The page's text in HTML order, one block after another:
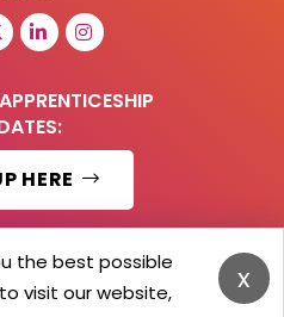
HERE
Communications Ltd.
x
the best possible
visit our website,